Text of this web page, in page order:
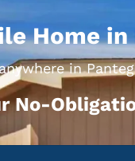
Home in
in
No-